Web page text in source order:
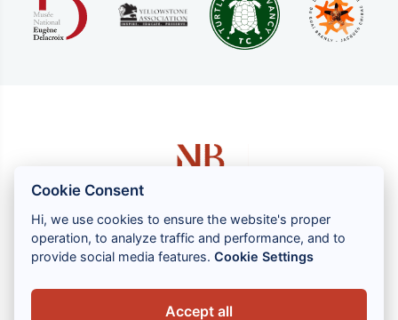
1 rue Louis GASSIN - 06300 NICE
Cookie Consent
Hi, we use cookies to ensure the website's proper
operation, to analyze traffic and performance, and to
provide social media features.Cookie Settings
Accept all